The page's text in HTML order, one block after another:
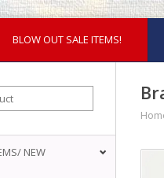
BLOW OUT SALE ITEMS!
NEW